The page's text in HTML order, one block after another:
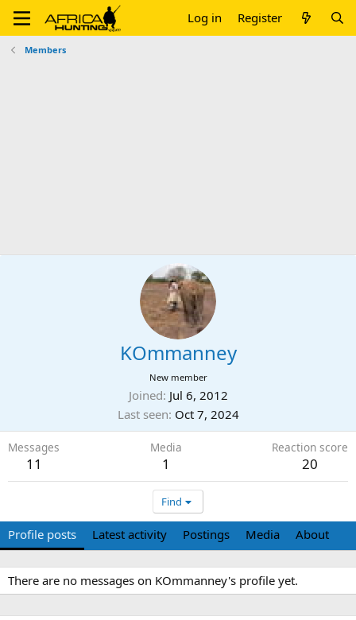
Log in Register
Members
KOmmanney
New member
Joined Jul 6, 2012
Last seen Oct 7, 2024
Messages
11
Media
1
Reaction score
20
Find
Profile posts Latest activity Postings Media About
There are no messages on KOmmanney's profile yet.